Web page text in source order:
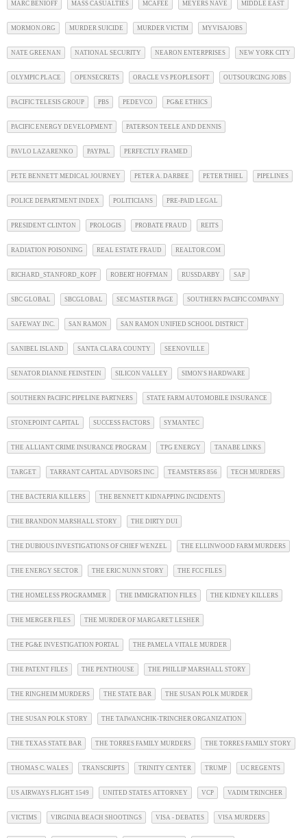
MARC BENIOFF MASS CASUALTIES MCAFEE MEYERS NAVE MIDDLE EAST
MORMON.ORG MURDER SUICIDE MURDER VICTIM MYVISAJOBS
NATE GREENAN NATIONAL SECURITY NEARON ENTERPRISES NEW YORK CITY
OLYMPIC PLACE OPENSECRETS ORACLE VS PEOPLESOFT OUTSOURCING JOBS
PACIFIC TELESIS GROUP PBS PEDEVCO PG&E ETHICS
PACIFIC ENERGY DEVELOPMENT PATERSON TEELE AND DENNIS
PAVLO LAZARENKO PAYPAL PERFECTLY FRAMED
PETE BENNETT MEDICAL JOURNEY PETER A. DARBEE PETER THIEL PIPELINES
POLICE DEPARTMENT INDEX POLITICIANS PRE-PAID LEGAL
PRESIDENT CLINTON PROLOGIS PROBATE FRAUD REITS
RADIATION POISONING REAL ESTATE FRAUD REALTOR.COM
RICHARD_STANFORD_KOPF ROBERT HOFFMAN RUSSDARBY SAP
SBC GLOBAL SBCGLOBAL SEC MASTER PAGE SOUTHERN PACIFIC COMPANY
SAFEWAY INC. SAN RAMON SAN RAMON UNIFIED SCHOOL DISTRICT
SANIBEL ISLAND SANTA CLARA COUNTY SEENOVILLE
SENATOR DIANNE FEINSTEIN SILICON VALLEY SIMON'S HARDWARE
SOUTHERN PACIFIC PIPELINE PARTNERS STATE FARM AUTOMOBILE INSURANCE
STONEPOINT CAPITAL SUCCESS FACTORS SYMANTEC
THE ALLIANT CRIME INSURANCE PROGRAM TPG ENERGY TANABE LINKS
TARGET TARRANT CAPITAL ADVISORS INC TEAMSTERS 856 TECH MURDERS
THE BACTERIA KILLERS THE BENNETT KIDNAPPING INCIDENTS
THE BRANDON MARSHALL STORY THE DIRTY DUI
THE DUBIOUS INVESTIGATIONS OF CHIEF WENZEL THE ELLINWOOD FARM MURDERS
THE ENERGY SECTOR THE ERIC NUNN STORY THE FCC FILES
THE HOMELESS PROGRAMMER THE IMMIGRATION FILES THE KIDNEY KILLERS
THE MERGER FILES THE MURDER OF MARGARET LESHER
THE PG&E INVESTIGATION PORTAL THE PAMELA VITALE MURDER
THE PATENT FILES THE PENTHOUSE THE PHILLIP MARSHALL STORY
THE RINGHEIM MURDERS THE STATE BAR THE SUSAN POLK MURDER
THE SUSAN POLK STORY THE TAIWANCHIK-TRINCHER ORGANIZATION
THE TEXAS STATE BAR THE TORRES FAMILY MURDERS THE TORRES FAMILY STORY
THOMAS C. WALES TRANSCRIPTS TRINITY CENTER TRUMP UC REGENTS
US AIRWAYS FLIGHT 1549 UNITED STATES ATTORNEY VCP VADIM TRINCHER
VICTIMS VIRGINIA BEACH SHOOTINGS VISA - DEBATES VISA MURDERS